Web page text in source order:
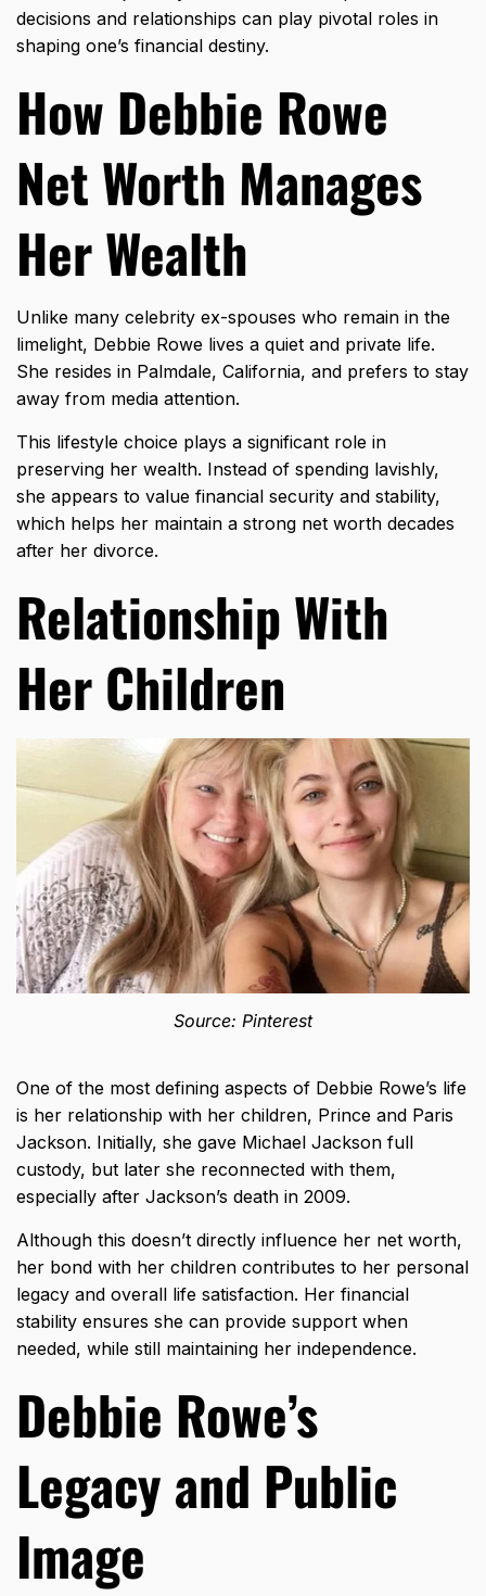
decisions and relationships can play pivotal roles in
shaping one’s financial destiny.
How Debbie Rowe
Net Worth Manages
Her Wealth
Unlike many celebrity ex-spouses who remain in the
limelight, Debbie Rowe lives a quiet and private life.
She resides in Palmdale, California, and prefers to stay
away from media attention.
This lifestyle choice plays a significant role in
preserving her wealth. Instead of spending lavishly,
she appears to value financial security and stability,
which helps her maintain a strong net worth decades
after her divorce.
Relationship With
Her Children
Source: Pinterest
One of the most defining aspects of Debbie Rowe’s life
is her relationship with her children, Prince and Paris
Jackson. Initially, she gave Michael Jackson full
custody, but later she reconnected with them,
especially after Jackson’s death in 2009.
Although this doesn’t directly influence her net worth,
her bond with her children contributes to her personal
legacy and overall life satisfaction. Her financial
stability ensures she can provide support when
needed, while still maintaining her independence.
Debbie Rowe’s
Legacy and Public
Image